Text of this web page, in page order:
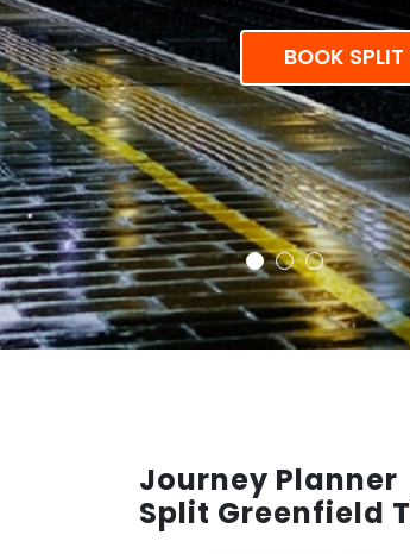
BOOK
Journey Planner
Split Greenfield